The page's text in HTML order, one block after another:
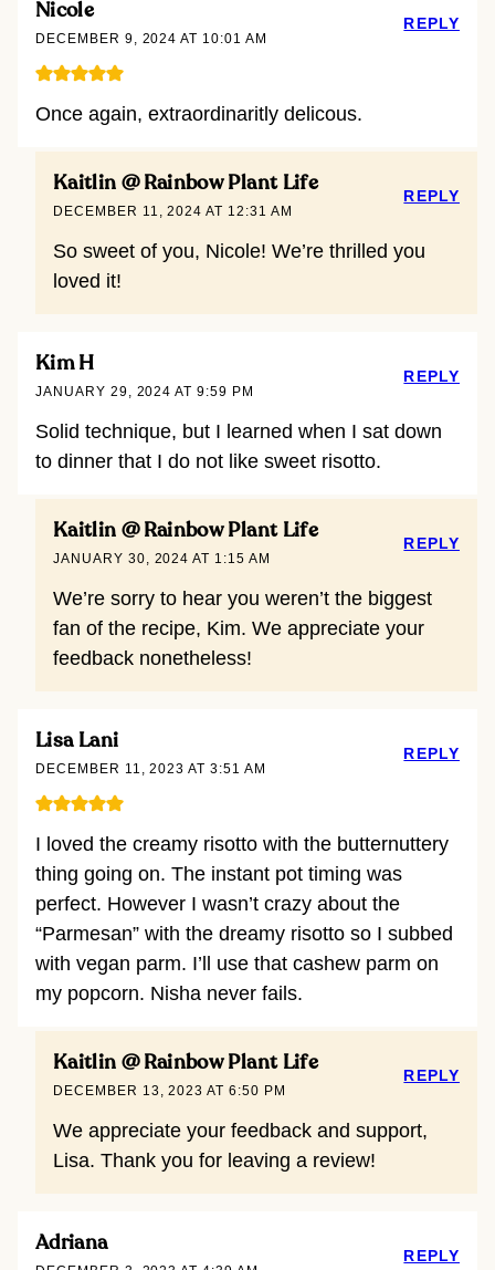
Nicole
DECEMBER 9, 2024 AT 10:01 AM
Once again, extraordinaritly delicous.
REPLY
Kaitlin @ Rainbow Plant Life
DECEMBER 11, 2024 AT 12:31 AM
So sweet of you, Nicole! We’re thrilled you
loved it!
REPLY
Kim H
JANUARY 29, 2024 AT 9:59 PM
Solid technique, but I learned when I sat down
to dinner that I do not like sweet risotto.
REPLY
Kaitlin @ Rainbow Plant Life
JANUARY 30, 2024 AT 1:15 AM
We’re sorry to hear you weren’t the biggest
fan of the recipe, Kim. We appreciate your
feedback nonetheless!
REPLY
Lisa Lani
DECEMBER 11, 2023 AT 3:51 AM
I loved the creamy risotto with the butternuttery
thing going on. The instant pot timing was
perfect. However I wasn’t crazy about the
“Parmesan” with the dreamy risotto so I subbed
with vegan parm. I’ll use that cashew parm on
my popcorn. Nisha never fails.
REPLY
Kaitlin @ Rainbow Plant Life
DECEMBER 13, 2023 AT 6:50 PM
We appreciate your feedback and support,
Lisa. Thank you for leaving a review!
REPLY
Adriana
REPLY